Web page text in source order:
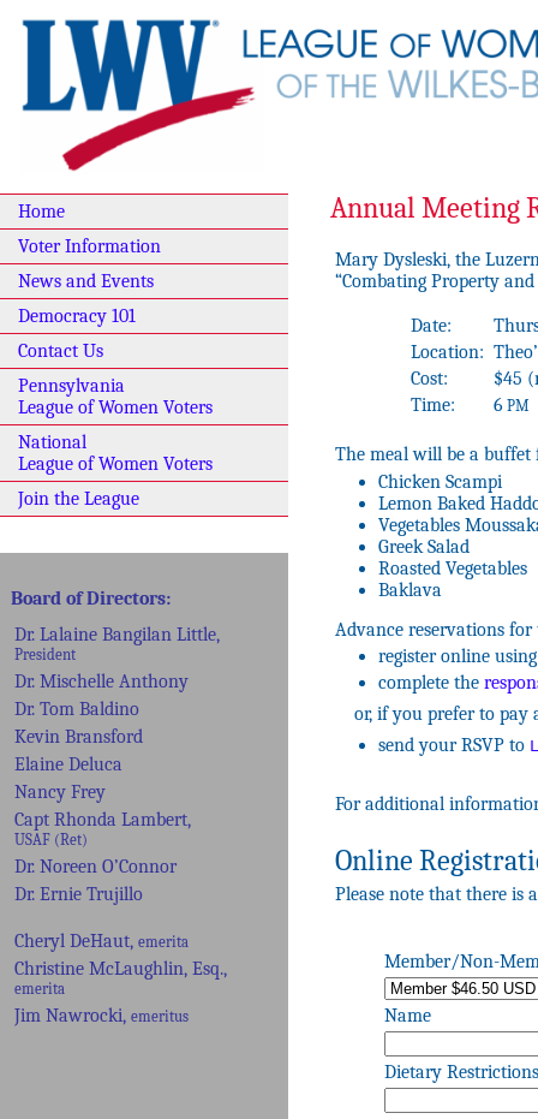
Home
Voter Information
News and Events
Democracy 101
Contact Us
Pennsylvania
League of Women Voters
National
League of Women Voters
Join the League
Annual Meeting
Mary Dysleski, the
“Combating Property
Date:
Location:
Cost:
$45
Time:
6 PM
The meal will be a buffet
Chicken Scampi
Lemon Baked
Vegetables
Greek Salad
Roasted Vegetables
Baklava
Advance reservations
register online
complete the
or, if you prefer to pay
send your RSVP to
For additional
Online
Please note that there is
Member/Non-
Name
Dietary Restrictions